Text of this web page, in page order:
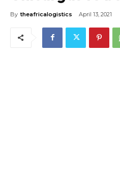
By theafricalogistics April 13, 2021